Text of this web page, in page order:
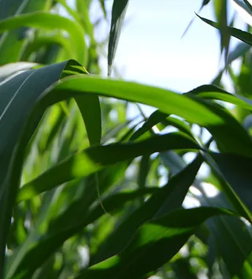
Biomei applies the power of Natural
Farming—rooted in Japanese and
South Korean farming practices that
have thrived over centuries of
vibrant tradition.
Learn More